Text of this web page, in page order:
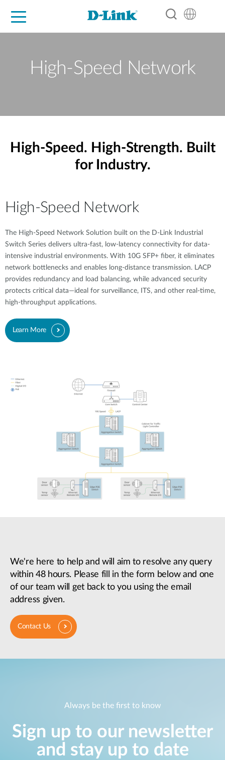
High-Speed Network
High-Speed. High-Strength. Built
for Industry.
High-Speed Network
The High-Speed Network Solution built on the D-Link Industrial
Switch Series delivers ultra-fast, low-latency connectivity for data-
intensive industrial environments. With 10G SFP+ fiber, it eliminates
network bottlenecks and enables long-distance transmission. LACP
provides redundancy and load balancing, while advanced security
protects critical data—ideal for surveillance, ITS, and other real-time,
high-throughput applications.
Learn More
We're here to help and will aim to resolve any query
within 48 hours. Please fill in the form below and one
of our team will get back to you using the email
address given.
Contact Us
Always be the first to know
Sign up to our newsletter
and stay up to date